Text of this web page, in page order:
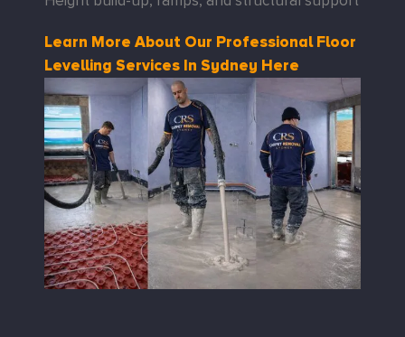
Learn More About Our Professional Floor
Levelling Services In Sydney Here